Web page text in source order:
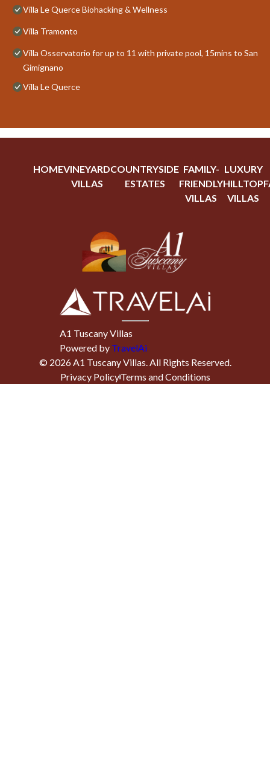
Villa Le Querce Biohacking & Wellness
Villa Tramonto
Villa Osservatorio for up to 11 with private pool, 15mins to San
Gimignano
Villa Le Querce
HOMEVINEYARD
VILLAS
COUNTRYSIDE
ESTATES
FAMILY-
FRIENDLY
VILLAS
LUXURY
HILLTOP
VILLAS
A1 Tuscany Villas
Powered by TravelAi
© 2026A1 Tuscany Villas. All Rights Reserved.
Privacy PolicyTerms and Conditions